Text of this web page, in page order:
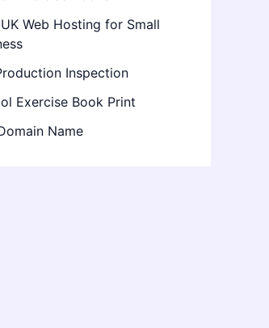
Web Hosting for Small
Inspection
Exercise Book Print
Name